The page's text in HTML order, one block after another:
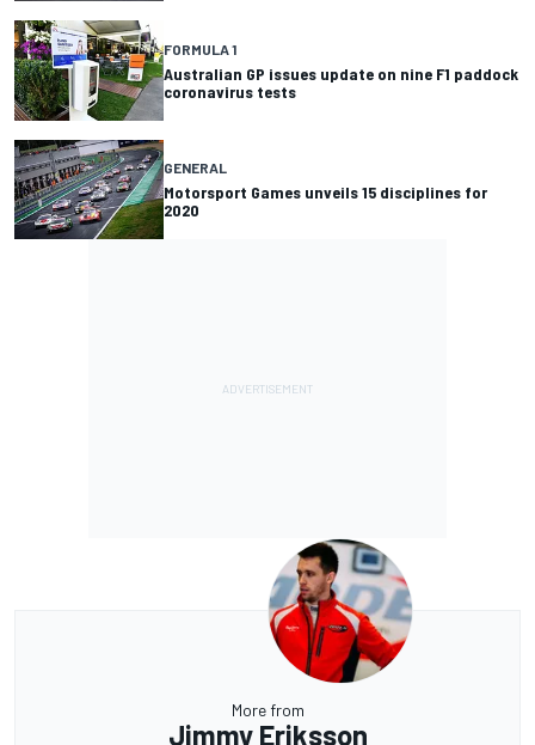
FORMULA 1
Australian GP issues update on nine F1 paddock
coronavirus tests
GENERAL
Motorsport Games unveils 15 disciplines for
2020
More from
Jimmy Eriksson